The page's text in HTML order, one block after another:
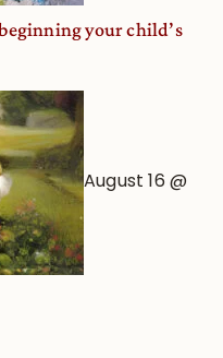
your child’s
August 16 @